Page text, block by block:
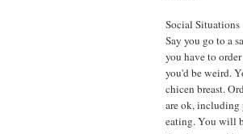
Social Situations
Say you go to a
you have to
you'd be weird.
chicen breast.
are ok, including
eating. You will